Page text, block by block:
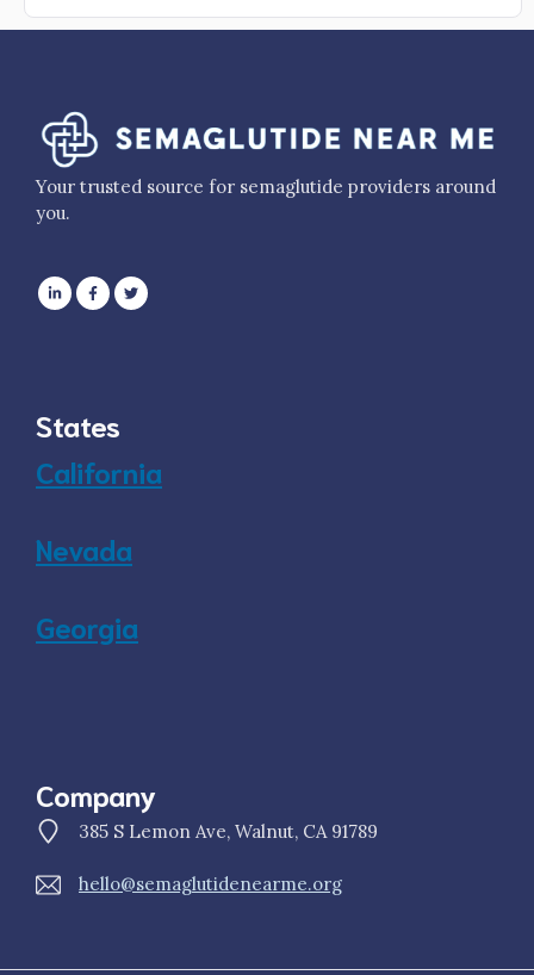
Your trusted source for semaglutide providers around
you.
States
California
Nevada
Georgia
Company
385 S Lemon Ave, Walnut, CA 91789
hello@semaglutidenearme.org